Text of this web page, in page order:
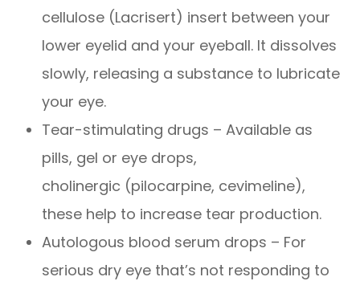
cellulose (Lacrisert) insert between your
lower eyelid and your eyeball. It dissolves
slowly, releasing a substance to lubricate
your eye.
Tear-stimulating drugs – Available as
pills, gel or eye drops,
cholinergic (pilocarpine, cevimeline),
these help to increase tear production.
Autologous blood serum drops – For
serious dry eye that’s not responding to